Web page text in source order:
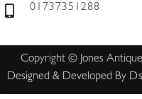
01737351288
Copyright © Jones
Designed & Developed By